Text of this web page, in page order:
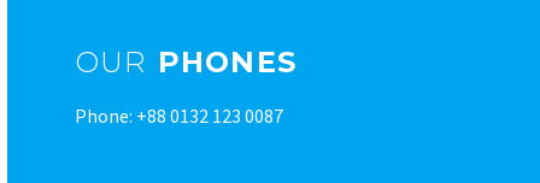
OUR PHONES
Phone: +88 0132 123 0087